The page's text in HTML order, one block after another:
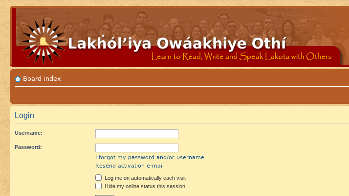
Board index
Login
Username:
Password:
I forgot my password and/or username
Resend activation e-mail
Log me on automatically each visit
Hide my online status this session